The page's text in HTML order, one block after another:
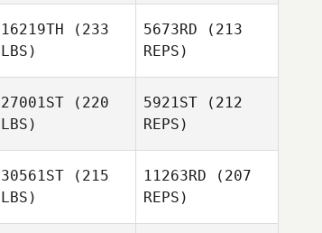
16219TH (233
LBS)
5673RD (213
REPS)
27001ST (220
LBS)
5921ST (212
REPS)
30561ST (215
LBS)
11263RD (207
REPS)